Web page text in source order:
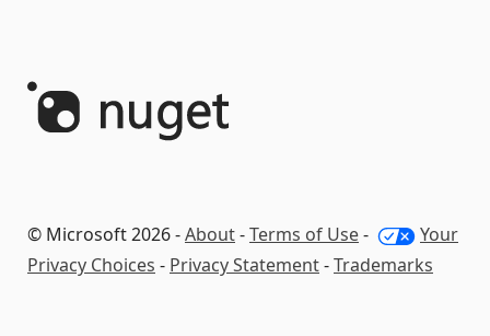
© Microsoft 2026 -About-Terms of Use-
Your
Privacy Choices - Privacy Statement-Trademarks